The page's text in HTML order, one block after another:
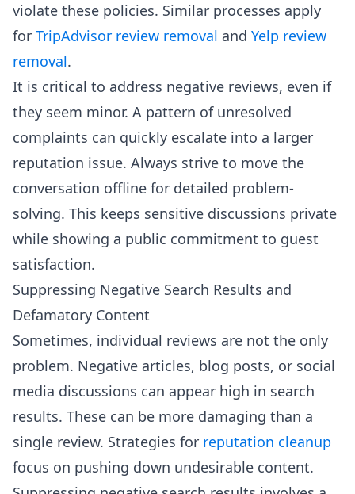
violate these policies. Similar processes apply
for TripAdvisor review removal and Yelp review
removal.
It is critical to address negative reviews, even if
they seem minor. A pattern of unresolved
complaints can quickly escalate into a larger
reputation issue. Always strive to move the
conversation offline for detailed problem-
solving. This keeps sensitive discussions private
while showing a public commitment to guest
satisfaction.
Suppressing Negative Search Results and
Defamatory Content
Sometimes, individual reviews are not the only
problem. Negative articles, blog posts, or social
media discussions can appear high in search
results. These can be more damaging than a
single review. Strategies for reputation cleanup
focus on pushing down undesirable content.